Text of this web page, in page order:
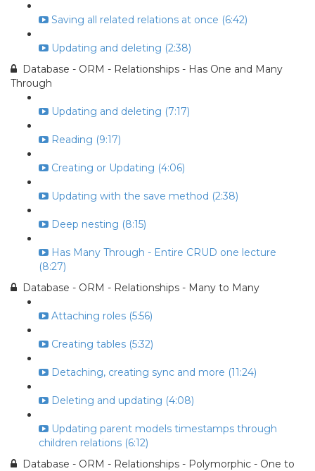
Saving all related relations at once (6:42)
Updating and deleting (2:38)
Database - ORM - Relationships - Has One and Many
Through
Updating and deleting (7:17)
Reading (9:17)
Creating or Updating (4:06)
Updating with the save method (2:38)
Deep nesting (8:15)
Has Many Through - Entire CRUD one lecture
(8:27)
Database - ORM - Relationships - Many to Many
Attaching roles (5:56)
Creating tables (5:32)
Detaching, creating sync and more (11:24)
Deleting and updating (4:08)
Updating parent models timestamps through
children relations (6:12)
Database - ORM - Relationships - Polymorphic - One to